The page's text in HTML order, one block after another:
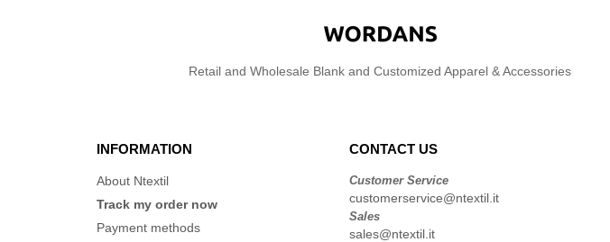
Retail and Wholesale Blank and Customized Apparel & Accessories
INFORMATION
About Ntextil
Track my order now
Payment methods
CONTACT US
Customer Service
customerservice@ntextil.it
Sales
sales@ntextil.it